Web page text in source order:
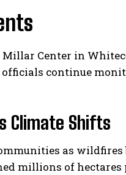
Center in
continue
Climate Shifts
as wildfires
millions of